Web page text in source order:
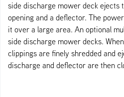
side discharge mower deck ejects
opening and a deflector. The
it over a large area. An optional
side discharge mower decks.
clippings are finely shredded and
discharge and deflector are then